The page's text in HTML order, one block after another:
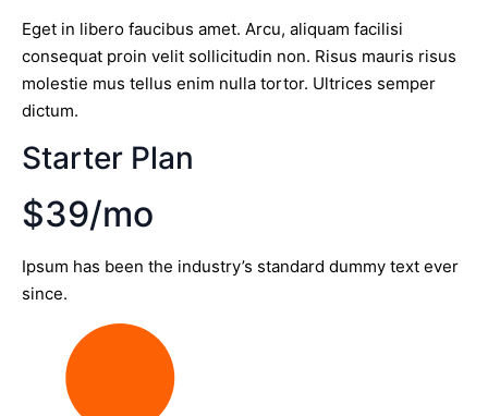
Eget in libero faucibus amet. Arcu, aliquam facilisi
consequat proin velit sollicitudin non. Risus mauris risus
molestie mus tellus enim nulla tortor. Ultrices semper
dictum.
Starter Plan
$39/mo
Ipsum has been the industry’s standard dummy text ever
since.